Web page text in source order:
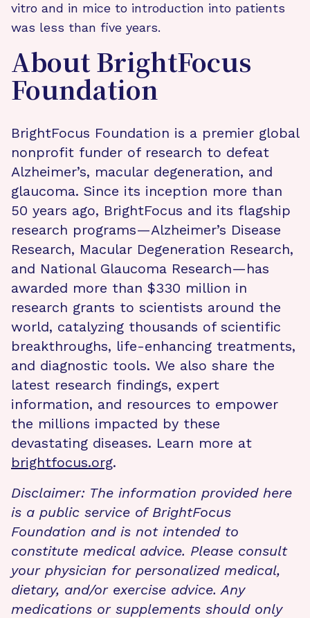
vitro and in mice to introduction into patients
was less than five years.
About BrightFocus
Foundation
BrightFocus Foundation is a premier global
nonprofit funder of research to defeat
Alzheimer’s, macular degeneration, and
glaucoma. Since its inception more than
50 years ago, BrightFocus and its flagship
research programs—Alzheimer’s Disease
Research, Macular Degeneration Research,
and National Glaucoma Research—has
awarded more than $330 million in
research grants to scientists around the
world, catalyzing thousands of scientific
breakthroughs, life-enhancing treatments,
and diagnostic tools. We also share the
latest research findings, expert
information, and resources to empower
the millions impacted by these
devastating diseases. Learn more at
brightfocus.org.
Disclaimer: The information provided here
is a public service of BrightFocus
Foundation and is not intended to
constitute medical advice. Please consult
your physician for personalized medical,
dietary, and/or exercise advice. Any
medications or supplements should only